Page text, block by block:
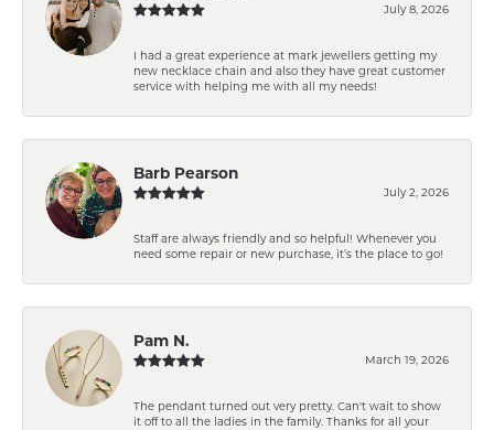
July 8, 2026
I had a great experience at mark jewellers getting my
new necklace chain and also they have great customer
service with helping me with all my needs!
Barb Pearson
July 2, 2026
Staff are always friendly and so helpful! Whenever you
need some repair or new purchase, it’s the place to go!
Pam N.
March 19, 2026
The pendant turned out very pretty. Can't wait to show
it off to all the ladies in the family. Thanks for all your